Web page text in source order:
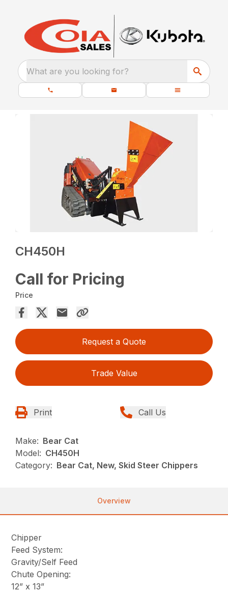
What are you looking for?
CH450H
Call for Pricing
Price
Request a Quote
Trade Value
Print Call Us
Make: Bear Cat
Model: CH450H
Category: Bear Cat, New, Skid Steer Chippers
Overview
Chipper
Feed System:
Gravity/Self Feed
Chute Opening:
12” x 13”